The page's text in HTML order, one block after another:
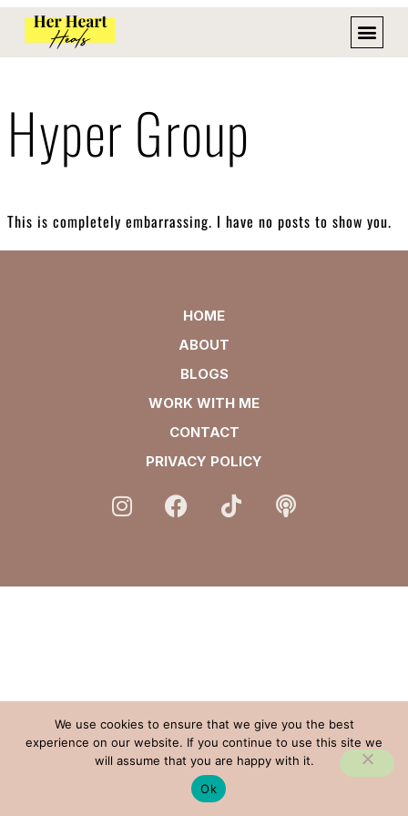
Hyper Group
This is completely embarrassing. I have no posts to show you.
HOME
ABOUT
BLOGS
WORK WITH ME
CONTACT
PRIVACY POLICY
We use cookies to ensure that we give you the best
experience on our website. If you continue to use this site we
will assume that you are happy with it.
Ok